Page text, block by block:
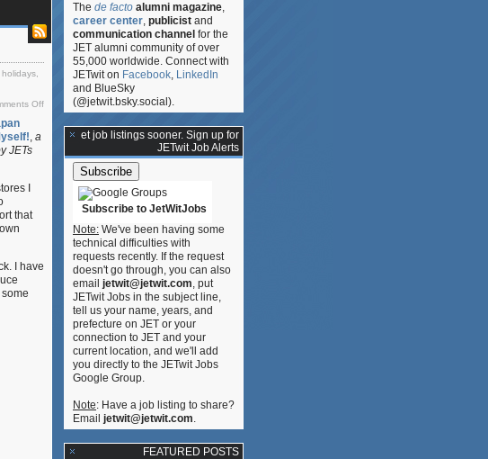
holidays
Offon
Make
Myself!:
, a
JETs
I
that
I have
The de facto alumni magazine,
career center, publicist and
communication channel for the
JET alumni community of over
55,000 worldwide. Connect with
JETwit on Facebook, LinkedIn
and BlueSky
(@jetwit.bsky.social).
**Get job listings sooner. Sign up for
JETwit Job Alerts
Subscribe to JetWitJobs
Note: We've been having some
technical difficulties with
requests recently. If the request
doesn't go through, you can also
email jetwit@jetwit.com, put
JETwit Jobs in the subject line,
tell us your name, years, and
prefecture on JET or your
connection to JET and your
current location, and we'll add
you directly to the JETwit Jobs
Google Group.
Note: Have a job listing to share?
Email jetwit@jetwit.com.
FEATURED POSTS